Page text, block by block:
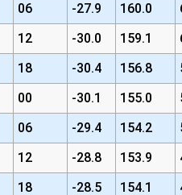
06 -27.9 160.0
12 -30.0 159.1
18 -30.4 156.8
00 -30.1 155.0
06 -29.4 154.2
12 -28.8 153.9
18 -28.5 154.1